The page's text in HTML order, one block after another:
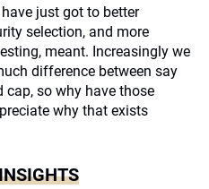
have just got to better
selection, and more
meant. Increasingly we
difference between say
so why have those
why that exists